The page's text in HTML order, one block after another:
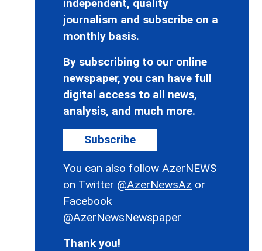
independent, quality
journalism and subscribe on a
monthly basis.
By subscribing to our online
newspaper, you can have full
digital access to all news,
analysis, and much more.
Subscribe
You can also follow AzerNEWS
on Twitter @AzerNewsAz or
Facebook
@AzerNewsNewspaper
Thank you!